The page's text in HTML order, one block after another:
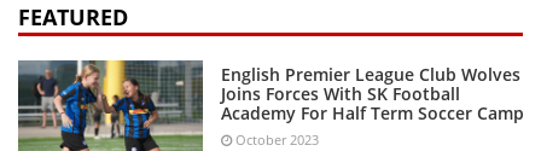
FEATURED
English Premier League Club Wolves
Joins Forces With SK Football
Academy For Half Term Soccer Camp
October 2023